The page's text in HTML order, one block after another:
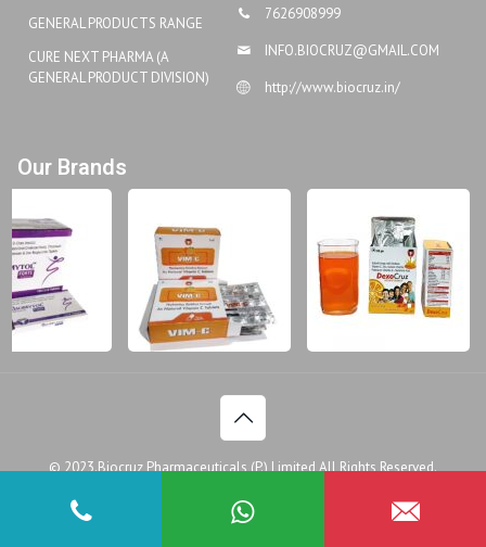
GENERAL PRODUCTS RANGE
CURE NEXT PHARMA (A
GENERAL PRODUCT DIVISION)
7626908999
INFO.BIOCRUZ@GMAIL.COM
http://www.biocruz.in/
Our Brands
© 2023.Biocruz Pharmaceuticals (P.) Limited All Rights Reserved.
Disclaimer Privacy Policy